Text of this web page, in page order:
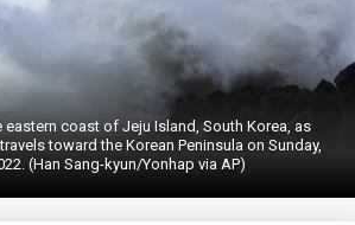
eastern coast of Jeju Island, South Korea, as
toward the Korean Peninsula on Sunday,
(Han Sang-kyun/Yonhap via AP)